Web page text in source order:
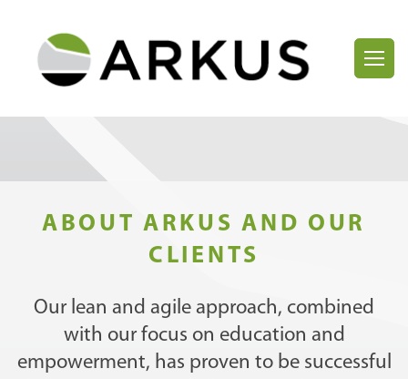
ABOUT ARKUS AND OUR
CLIENTS
Our lean and agile approach, combined
with our focus on education and
empowerment, has proven to be successful